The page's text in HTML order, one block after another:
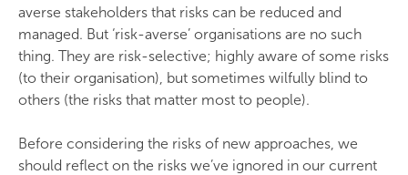
averse stakeholders that risks can be reduced and
managed. But ‘risk-averse’ organisations are no such
thing. They are risk-selective; highly aware of some risks
(to their organisation), but sometimes wilfully blind to
others (the risks that matter most to people).
Before considering the risks of new approaches, we
should reflect on the risks we’ve ignored in our current